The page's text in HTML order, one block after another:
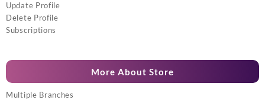
Update Profile
Delete Profile
Subscriptions
More About Store
Multiple Branches